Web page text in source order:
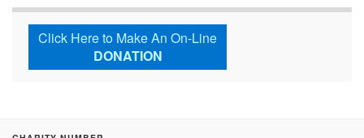
Click Here to Make An On-Line
DONATION